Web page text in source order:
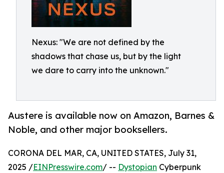
Nexus: "We are not defined by the
shadows that chase us, but by the light
we dare to carry into the unknown."
Austere is available now on Amazon, Barnes &
Noble, and other major booksellers.
CORONA DEL MAR, CA, UNITED STATES, July 31,
2025 /EINPresswire.com/ -- Dystopian Cyberpunk